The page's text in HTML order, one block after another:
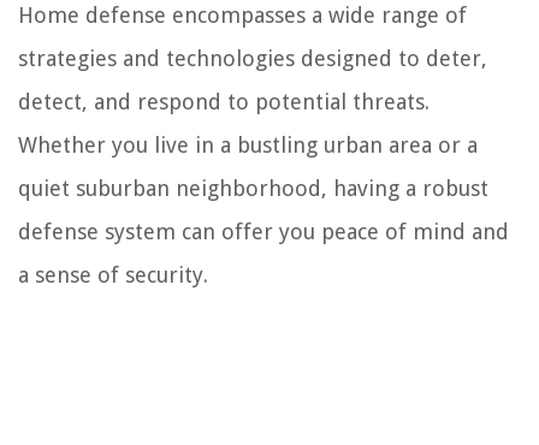
Home defense encompasses a wide range of
strategies and technologies designed to deter,
detect, and respond to potential threats.
Whether you live in a bustling urban area or a
quiet suburban neighborhood, having a robust
defense system can offer you peace of mind and
a sense of security.